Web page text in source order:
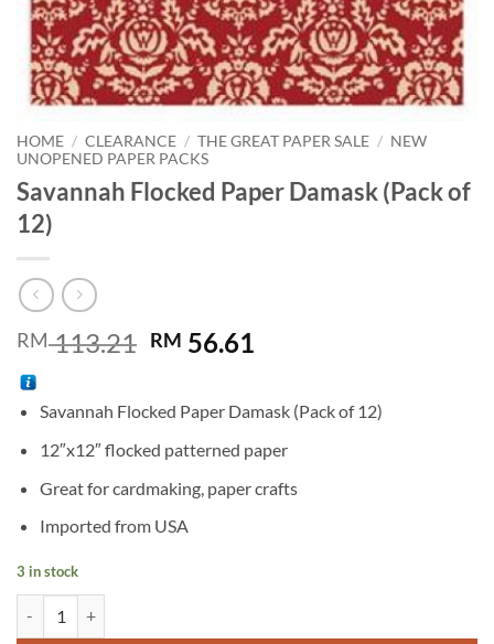
HOME / CLEARANCE / THE GREAT PAPER SALE / NEW
UNOPENED PAPER PACKS
Savannah Flocked Paper Damask (Pack of
12)
RM113.21 Original
RM 113.21.
RM 56.61
RM 56.61.
Savannah Flocked Paper Damask (Pack of 12)
12″x12″ flocked patterned paper
Great for cardmaking, paper crafts
Imported from USA
3 in stock
Alternative: